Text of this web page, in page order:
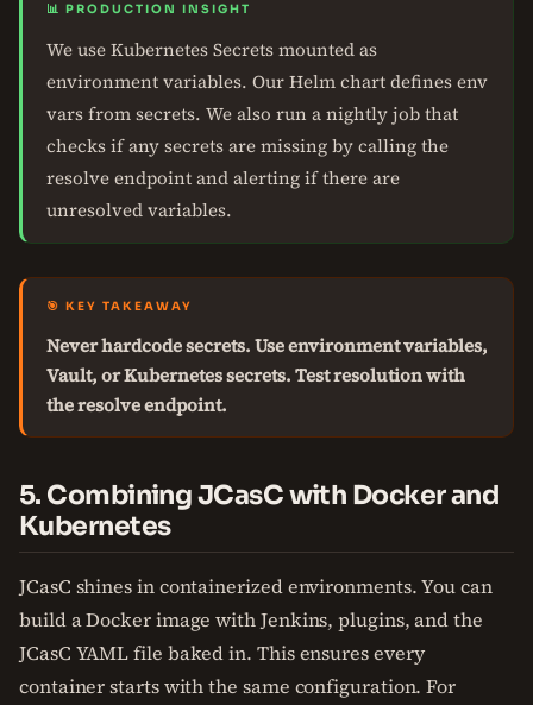
📊 PRODUCTION INSIGHT
We use Kubernetes Secrets mounted as
environment variables. Our Helm chart defines env
vars from secrets. We also run a nightly job that
checks if any secrets are missing by calling the
resolve endpoint and alerting if there are
unresolved variables.
🎯 KEY TAKEAWAY
Never hardcode secrets. Use environment variables,
Vault, or Kubernetes secrets. Test resolution with
the resolve endpoint.
5. Combining JCasC with Docker and
Kubernetes
JCasC shines in containerized environments. You can
build a Docker image with Jenkins, plugins, and the
JCasC YAML file baked in. This ensures every
container starts with the same configuration. For